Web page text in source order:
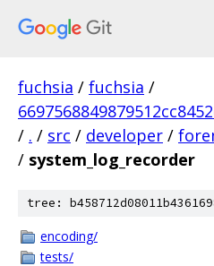
fuchsia / fuchsia /
/ . / src / developer /
/ system_log_recorder
tree:
encoding/
tests/